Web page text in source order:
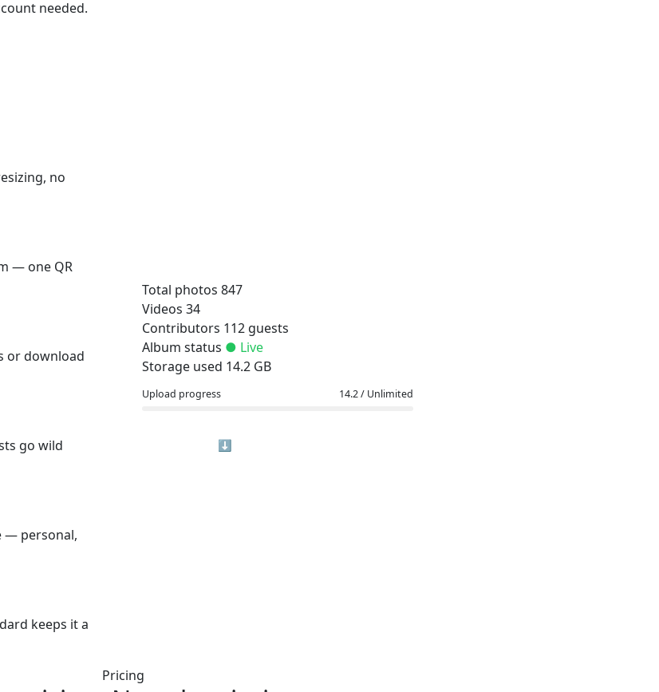
needed.
no
— one QR
or download
go wild
— personal,
keeps it a
Total photos 847
Videos 34
Contributors 112 guests
Album status ● Live
Storage used 14.2 GB
Upload progress 14.2 / Unlimited
⬇ Download All (ZIP)
Pricing